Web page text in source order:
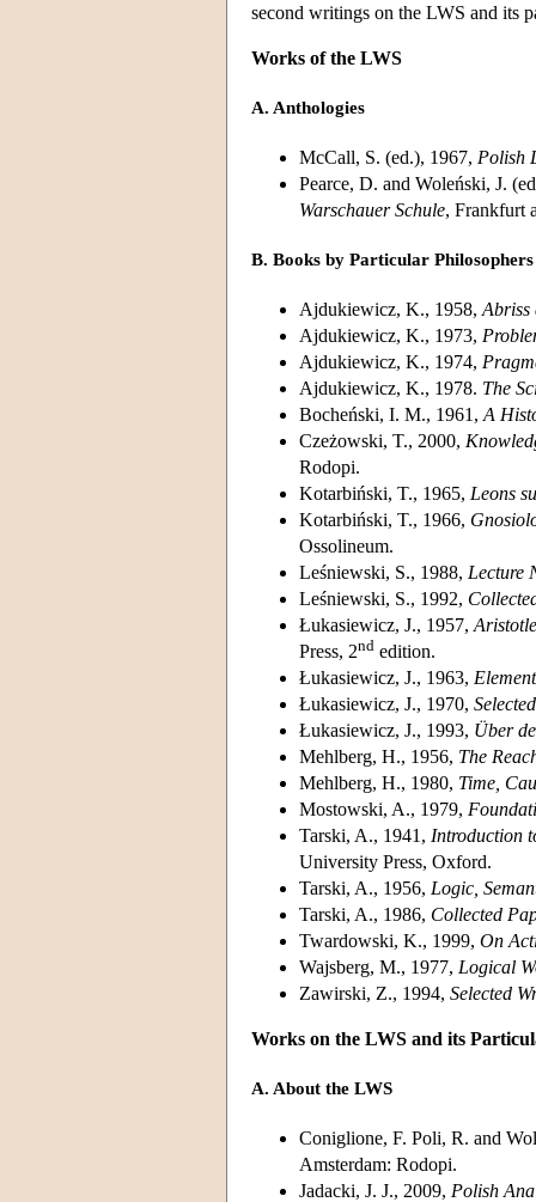
second writings on the LWS and its
Works of the LWS
A. Anthologies
McCall, S. (ed.), 1967, Polish
Pearce, D. and Woleński, J.
Warschauer Schule, Frankfurt
B. Books by Particular Philosophers
Ajdukiewicz, K., 1958, Abriss
Ajdukiewicz, K., 1973,
Ajdukiewicz, K., 1974,
Ajdukiewicz, K., 1978. The
Bocheński, I. M., 1961, A
Czeżowski, T., 2000,
Rodopi.
Kotarbiński, T., 1965, Leons
Kotarbiński, T., 1966,
Ossolineum.
Leśniewski, S., 1988, Lecture
Leśniewski, S., 1992,
Łukasiewicz, J., 1957,
Press, 2nd edition.
Łukasiewicz, J., 1963,
Łukasiewicz, J., 1970,
Łukasiewicz, J., 1993, Über
Mehlberg, H., 1956, The
Mehlberg, H., 1980, Time,
Mostowski, A., 1979,
Tarski, A., 1941, Introduction
University Press, Oxford.
Tarski, A., 1956, Logic,
Tarski, A., 1986, Collected
Twardowski, K., 1999, On
Wajsberg, M., 1977, Logical
Zawirski, Z., 1994, Selected
Works on the LWS and its
A. About the LWS
Coniglione, F. Poli, R. and
Amsterdam: Rodopi.
Jadacki, J. J., 2009, Polish